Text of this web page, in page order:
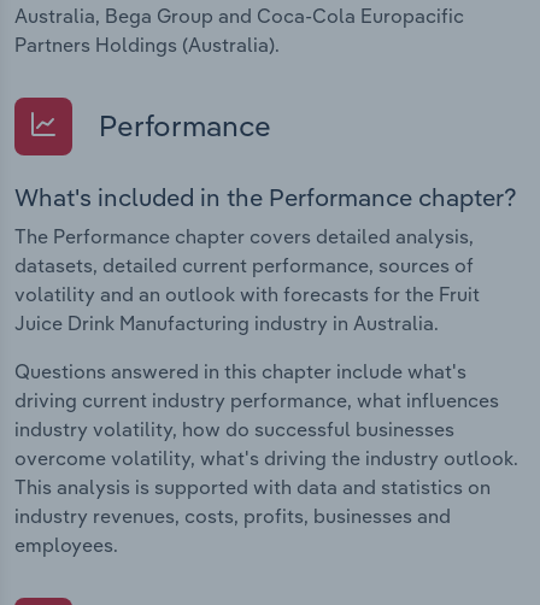
Australia, Bega Group and Coca-Cola Europacific
Partners Holdings (Australia).
Performance
What's included in the Performance chapter?
The Performance chapter covers detailed analysis,
datasets, detailed current performance, sources of
volatility and an outlook with forecasts for the Fruit
Juice Drink Manufacturing industry in Australia.
Questions answered in this chapter include what's
driving current industry performance, what influences
industry volatility, how do successful businesses
overcome volatility, what's driving the industry outlook.
This analysis is supported with data and statistics on
industry revenues, costs, profits, businesses and
employees.